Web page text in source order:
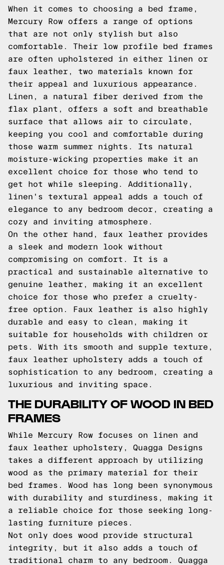
When it comes to choosing a bed frame,
Mercury Row offers a range of options
that are not only stylish but also
comfortable. Their low profile bed frames
are often upholstered in either linen or
faux leather, two materials known for
their appeal and luxurious appearance.
Linen, a natural fiber derived from the
flax plant, offers a soft and breathable
surface that allows air to circulate,
keeping you cool and comfortable during
those warm summer nights. Its natural
moisture-wicking properties make it an
excellent choice for those who tend to
get hot while sleeping. Additionally,
linen's textural appeal adds a touch of
elegance to any bedroom decor, creating a
cozy and inviting atmosphere.
On the other hand, faux leather provides
a sleek and modern look without
compromising on comfort. It is a
practical and sustainable alternative to
genuine leather, making it an excellent
choice for those who prefer a cruelty-
free option. Faux leather is also highly
durable and easy to clean, making it
suitable for households with children or
pets. With its smooth and supple texture,
faux leather upholstery adds a touch of
sophistication to any bedroom, creating a
luxurious and inviting space.
THE DURABILITY OF WOOD IN BED
FRAMES
While Mercury Row focuses on linen and
faux leather upholstery, Quagga Designs
takes a different approach by utilizing
wood as the primary material for their
bed frames. Wood has long been synonymous
with durability and sturdiness, making it
a reliable choice for those seeking long-
lasting furniture pieces.
Not only does wood provide structural
integrity, but it also adds a touch of
traditional charm to any bedroom. Quagga